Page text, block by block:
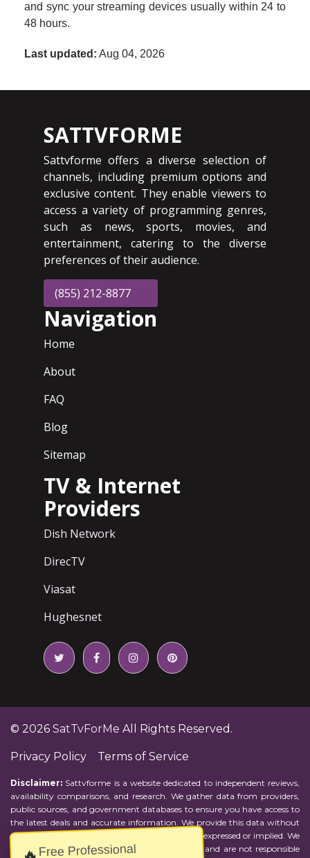
Free Professional
and sync your streaming devices usually within 24 to
48 hours.
Last updated: Aug 04, 2026
SATTVFORME
Sattvforme offers a diverse selection of
channels, including premium options and
exclusive content. They enable viewers to
access a variety of programming genres,
such as news, sports, movies, and
entertainment, catering to the diverse
preferences of their audience.
(855) 212-8877
Navigation
Home
About
FAQ
Blog
Sitemap
TV & Internet
Providers
Dish Network
DirecTV
Viasat
Hughesnet
© 2026 SatTvForMe All Rights Reserved.
Privacy Policy Terms of Service
Disclaimer: Sattvforme is a website dedicated to independent reviews,
availability comparisons, and research. We gather data from providers,
public sources, and government databases to ensure you have access to
the latest deals and accurate information. We provide this data without
representations or warranties of any kind, either expressed or implied. We
assume no responsibility for errors or omissions and are not responsible